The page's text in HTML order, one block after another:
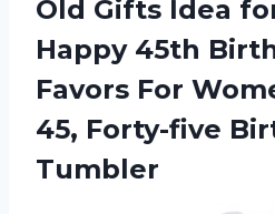
Old Gifts Idea
Happy 45th
Favors For
45, Forty-five
Tumbler